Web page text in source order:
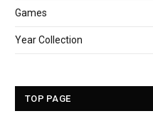
Games
Year Collection
TOP PAGE